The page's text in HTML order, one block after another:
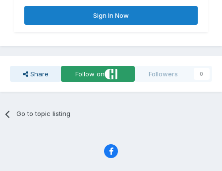
Sign In Now
Share Follow on Followers 0
Go to topic listing